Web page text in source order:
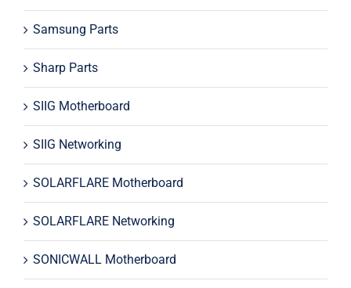
Samsung Parts
Sharp Parts
SIIG Motherboard
SIIG Networking
SOLARFLARE Motherboard
SOLARFLARE Networking
SONICWALL Motherboard